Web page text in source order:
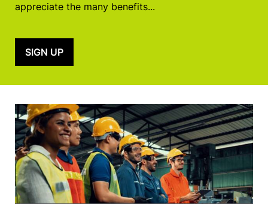
appreciate the many benefits...
SIGN UP